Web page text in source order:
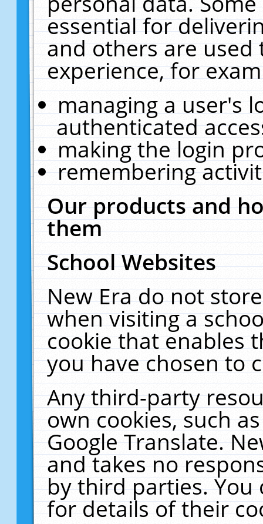
essential for
and others are
experience, for
managing a user's
authenticated
making the login
remembering
Our products and
them
School Websites
New Era do not
when visiting a
cookie that enables
you have chosen to
Any third-party
own cookies, such
Google Translate.
and takes no
by third parties. You
for details of their